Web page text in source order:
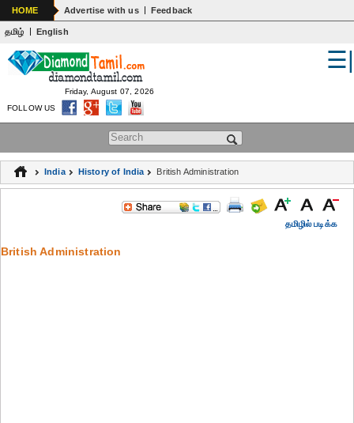
WORLD
GENERAL KNOWLEDGE
EDUCATION
SPIRITUALITY
MEDICAL
HOME Advertise with us | Feedback
தமிழ் | English
Search form
☰|
Friday, August 07, 2026
FOLLOW US
India History of India British Administration
தமிழில் படிக்க
British Administration